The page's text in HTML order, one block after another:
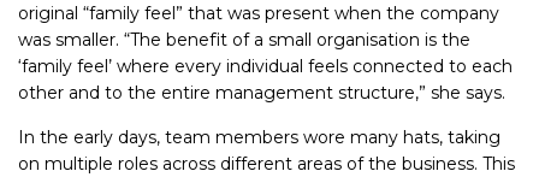
original “family feel” that was present when the company
was smaller. “The benefit of a small organisation is the
‘family feel’ where every individual feels connected to each
other and to the entire management structure,” she says.
In the early days, team members wore many hats, taking
on multiple roles across different areas of the business. This